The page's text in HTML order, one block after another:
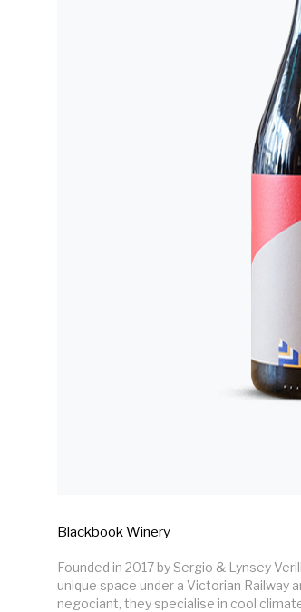
Blackbook Winery
Founded in 2017 by Sergio & Lynsey
unique space under a Victorian Railway
negociant, they specialise in cool